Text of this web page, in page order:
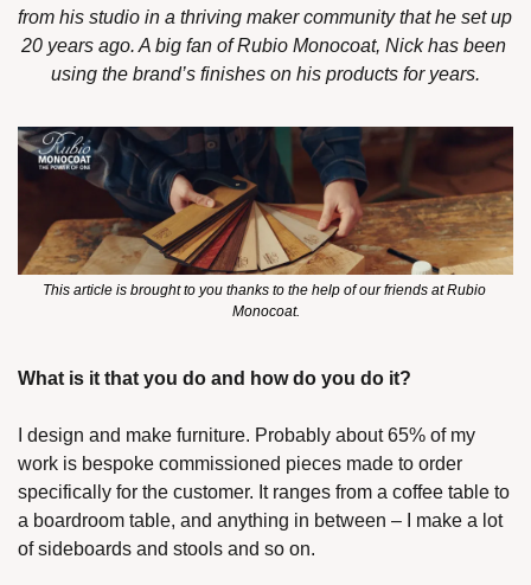
from his studio in a thriving maker community that he set up
20 years ago. A big fan of Rubio Monocoat, Nick has been
using the brand’s finishes on his products for years.
This article is brought to you thanks to the help of our friends at Rubio
Monocoat.
What is it that you do and how do you do it?
I design and make furniture. Probably about 65% of my
work is bespoke commissioned pieces made to order
specifically for the customer. It ranges from a coffee table to
a boardroom table, and anything in between – I make a lot
of sideboards and stools and so on.